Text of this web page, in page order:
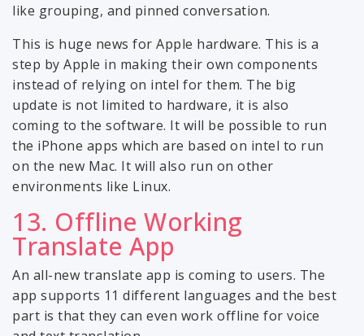
like grouping, and pinned conversation.
This is huge news for Apple hardware. This is a
step by Apple in making their own components
instead of relying on intel for them. The big
update is not limited to hardware, it is also
coming to the software. It will be possible to run
the iPhone apps which are based on intel to run
on the new Mac. It will also run on other
environments like Linux.
13. Offline Working
Translate App
An all-new translate app is coming to users. The
app supports 11 different languages and the best
part is that they can even work offline for voice